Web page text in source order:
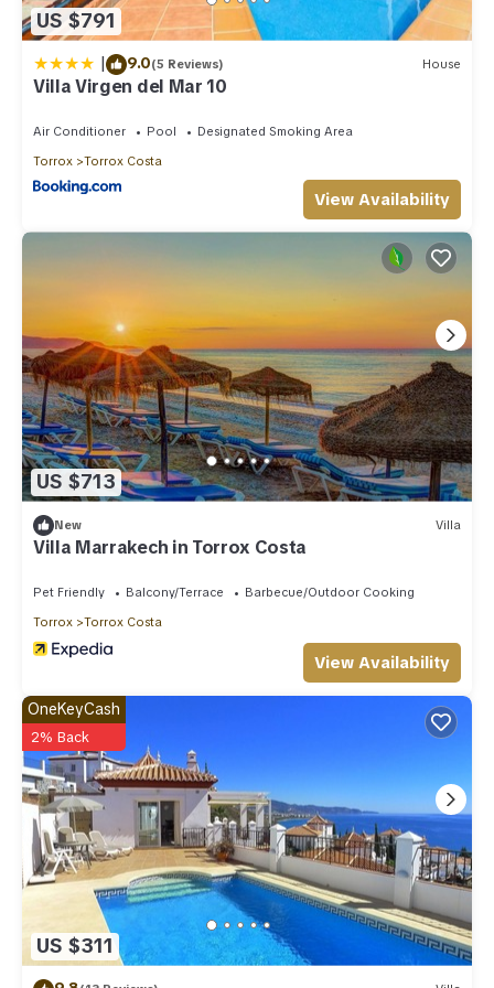
US $791
| 9.0(5 Reviews) House
Villa Virgen del Mar 10
Air Conditioner Pool
Designated Smoking Area
Torrox
Torrox Costa
View Availability
US $713
New Villa
Villa Marrakech in Torrox Costa
Pet Friendly Balcony/Terrace
Barbecue/Outdoor Cooking
Torrox
Torrox Costa
View Availability
US $311
OneKeyCash
2% Back